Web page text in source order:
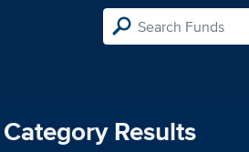
Category Results